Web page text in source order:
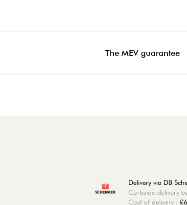
The MEV guarantee
Delivery via DB
Curbside delivery
Cost of delivery :